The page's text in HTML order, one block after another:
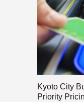
Kyoto City
Priority